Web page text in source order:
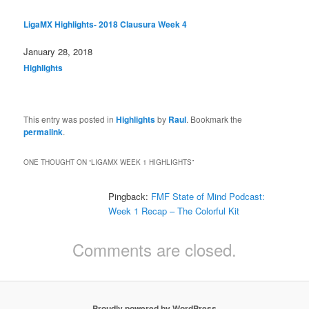
LigaMX Highlights- 2018 Clausura Week 4
Date
January 28, 2018
In relation to
Highlights
This entry was posted inHighlightsby Raul. Bookmark the
permalink.
ONE THOUGHT ON “LIGAMX WEEK 1 HIGHLIGHTS”
Pingback: FMF State of Mind Podcast:
Week 1 Recap – The Colorful Kit
Comments are closed.